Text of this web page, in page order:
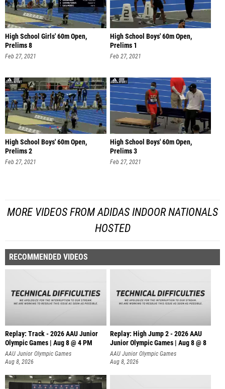
High School Girls' 60m Open,
Prelims 8
Feb 27, 2021
High School Boys' 60m Open,
Prelims 1
Feb 27, 2021
High School Boys' 60m Open,
Prelims 2
Feb 27, 2021
High School Boys' 60m Open,
Prelims 3
Feb 27, 2021
MORE VIDEOS FROM ADIDAS INDOOR NATIONALS
HOSTED
RECOMMENDED VIDEOS
Replay: Track - 2026 AAU Junior
Olympic Games | Aug 8 @ 4 PM
AAU Junior Olympic Games
Aug 8, 2026
Replay: High Jump 2 - 2026 AAU
Junior Olympic Games | Aug 8 @ 8
AAU Junior Olympic Games
Aug 8, 2026